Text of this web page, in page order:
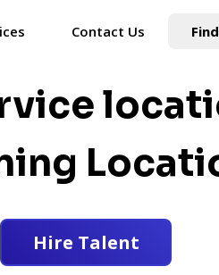
Contact Us
Hire Talent